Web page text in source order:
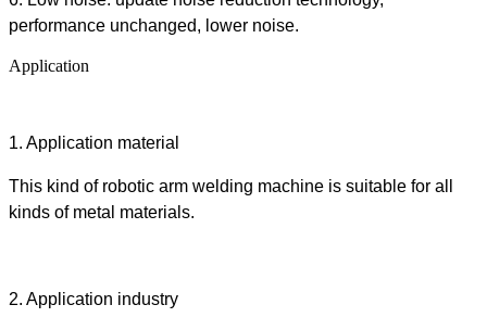
performance unchanged, lower noise.
Application
1. Application material
This kind of robotic arm welding machine is suitable for all
kinds of metal materials.
2. Application industry